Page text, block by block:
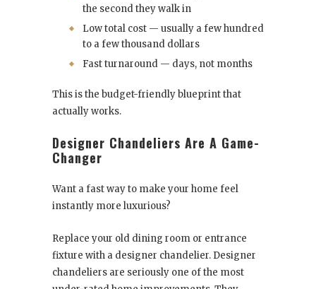
the second they walk in
Low total cost — usually a few hundred
to a few thousand dollars
Fast turnaround — days, not months
This is the budget-friendly blueprint that
actually works.
Designer Chandeliers Are A Game-
Changer
Want a fast way to make your home feel
instantly more luxurious?
Replace your old dining room or entrance
fixture with a designer chandelier. Designer
chandeliers are seriously one of the most